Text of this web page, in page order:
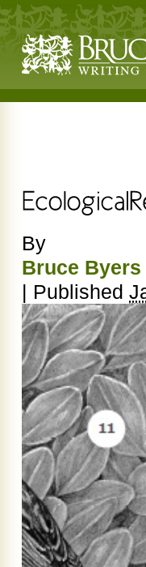
By
Bruce Byers
| Published